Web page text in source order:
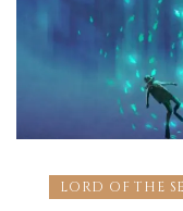
LORD OF THE